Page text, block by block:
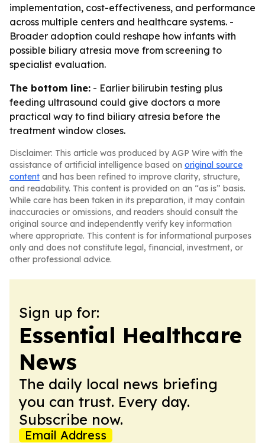
implementation, cost-effectiveness, and performance
across multiple centers and healthcare systems. -
Broader adoption could reshape how infants with
possible biliary atresia move from screening to
specialist evaluation.
The bottom line: - Earlier bilirubin testing plus
feeding ultrasound could give doctors a more
practical way to find biliary atresia before the
treatment window closes.
Disclaimer: This article was produced by AGP Wire with the
assistance of artificial intelligence based on original source
content and has been refined to improve clarity, structure,
and readability. This content is provided on an “as is” basis.
While care has been taken in its preparation, it may contain
inaccuracies or omissions, and readers should consult the
original source and independently verify key information
where appropriate. This content is for informational purposes
only and does not constitute legal, financial, investment, or
other professional advice.
Sign up for:
Essential Healthcare
News
The daily local news briefing
you can trust. Every day.
Subscribe now.
Email Address